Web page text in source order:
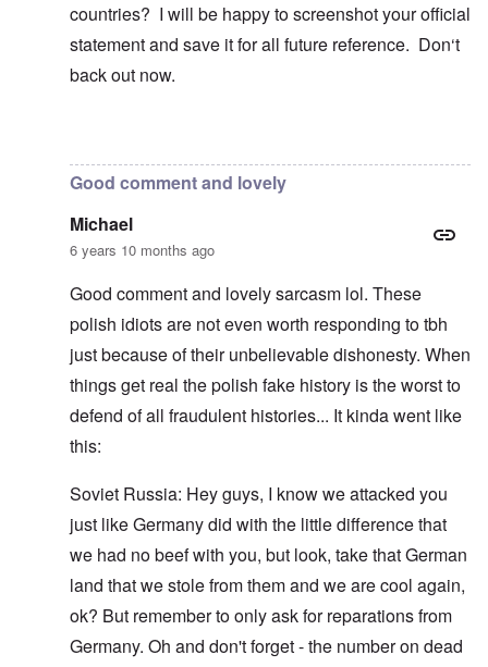
countries? I will be happy to screenshot your official
statement and save it for all future reference. Don‘t
back out now.
Good comment and lovely
Michael
6 years 10 months ago
Good comment and lovely sarcasm lol. These
polish idiots are not even worth responding to tbh
just because of their unbelievable dishonesty. When
things get real the polish fake history is the worst to
defend of all fraudulent histories... It kinda went like
this:
Soviet Russia: Hey guys, I know we attacked you
just like Germany did with the little difference that
we had no beef with you, but look, take that German
land that we stole from them and we are cool again,
ok? But remember to only ask for reparations from
Germany. Oh and don't forget - the number on dead